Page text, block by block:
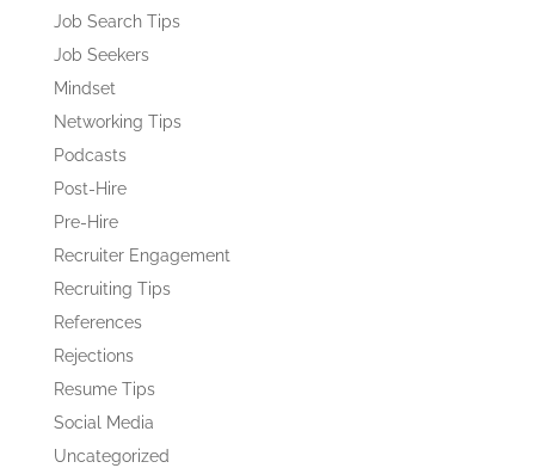
Job Search Tips
Job Seekers
Mindset
Networking Tips
Podcasts
Post-Hire
Pre-Hire
Recruiter Engagement
Recruiting Tips
References
Rejections
Resume Tips
Social Media
Uncategorized